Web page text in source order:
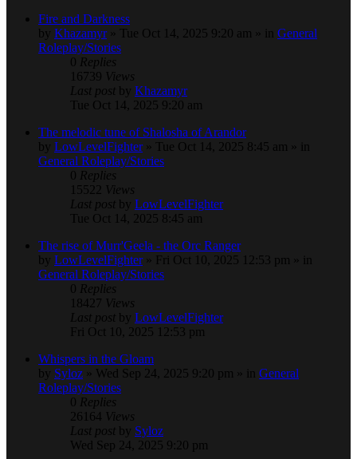
Fire and Darkness
by Khazamyr» Tue Oct 14, 2025 9:20 am » in General
Roleplay/Stories
0 Replies
16739 Views
Last post by Khazamyr
Tue Oct 14, 2025 9:20 am
The melodic tune of Shalosha of Arandor
by LowLevelFighter» Tue Oct 14, 2025 8:45 am » in
General Roleplay/Stories
0 Replies
15522 Views
Last post by LowLevelFighter
Tue Oct 14, 2025 8:45 am
The rise of Murr'Geela - the Orc Ranger
by LowLevelFighter» Fri Oct 10, 2025 12:53 pm » in
General Roleplay/Stories
0 Replies
18427 Views
Last post by LowLevelFighter
Fri Oct 10, 2025 12:53 pm
Whispers in the Gloam
by Syloz » Wed Sep 24, 2025 9:20 pm » in General
Roleplay/Stories
0 Replies
26164 Views
Last post by Syloz
Wed Sep 24, 2025 9:20 pm